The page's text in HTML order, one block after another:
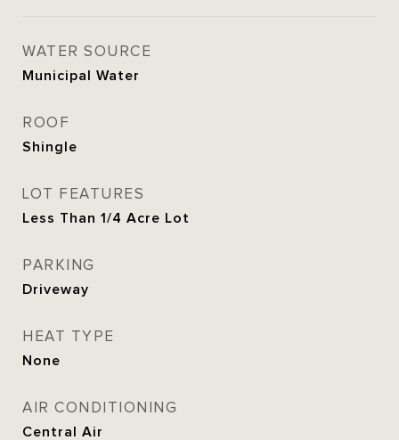
WATER SOURCE
Municipal Water
ROOF
Shingle
LOT FEATURES
Less Than 1/4 Acre Lot
PARKING
Driveway
HEAT TYPE
None
AIR CONDITIONING
Central Air